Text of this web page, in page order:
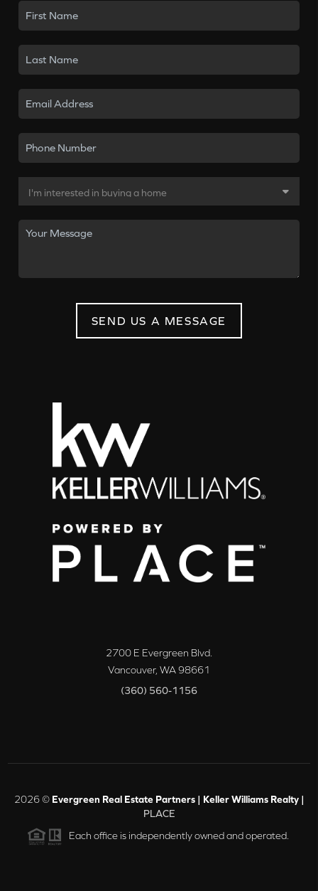
SEND US A MESSAGE
2700 E Evergreen Blvd.
Vancouver, WA98661
(360) 560-1156
2026© Evergreen Real Estate Partners | Keller Williams Realty |
PLACE
Each office is independently owned and operated.